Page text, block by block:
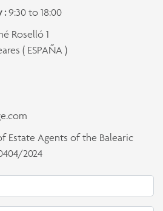
: 9:30 to 18:00
Roselló 1
( ESPAÑA )
Estate Agents of the Balearic
2024